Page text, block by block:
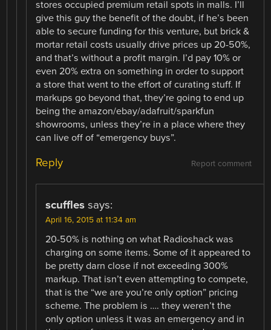
stores occupied premium retail spots in malls. I’ll
give this guy the benefit of the doubt, if he’s been
able to secure funding for this venture, but brick &
mortar retail costs usually drive prices up 20-50%,
and that’s without a profit margin. I’d pay 10% or
even 20% extra on something in order to support
a store that went to the effort of curating stuff. If
markups go beyond that, they’re going to end up
being the amazon/ebay/adafruit/sparkfun
showrooms, unless they’re in a place where they
can live off of “emergency buys”.
Report comment
Reply
scuffles says:
April 16, 2015 at 11:34 am
20-50% is nothing on what Radioshack was
charging on some items. Some of it appeared to
be pretty darn close if not exceeding 300%
markup. That isn’t even attempting to compete,
that is the “we are you’re only option” pricing
scheme. The problem is …. they weren’t the
only option unless it was an emergency and in